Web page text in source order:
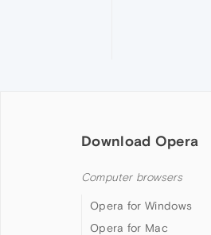
Download Opera
Computer browsers
Opera for Windows
Opera for Mac